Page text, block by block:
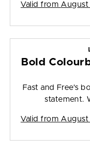
Valid from
Bold
Fast and Free's
statement.
Valid from